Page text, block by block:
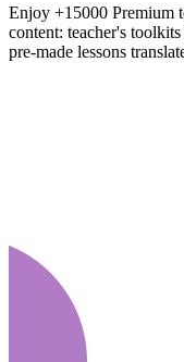
Enjoy +15000 Premium
content: teacher's
pre-made lessons